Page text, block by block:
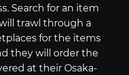
Search for an item
trawl through a
for the items
they will order the
at their Osaka-